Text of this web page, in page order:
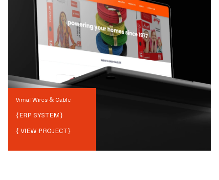
Vimal Wires & Cable
{ERP SYSTEM}
{ VIEW PROJECT}